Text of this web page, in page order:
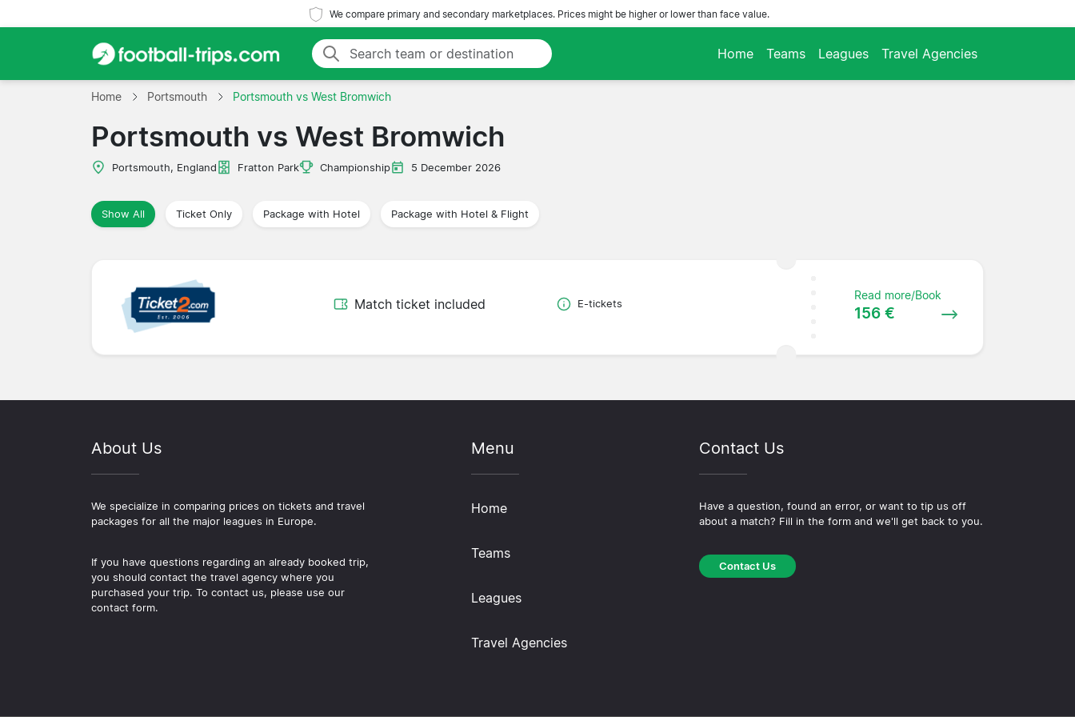
We compare primary and secondary marketplaces. Prices might be higher or lower than face value.
Home Teams Leagues Travel Agencies
Home Portsmouth Portsmouth vs West Bromwich
Portsmouth vs West Bromwich
Portsmouth, England Fratton Park Championship 5 December 2026
Show All Ticket Only Package with Hotel Package with Hotel & Flight
Match ticket included E-tickets
Read more/Book
156 €
About Us
We specialize in comparing prices on tickets and travel
packages for all the major leagues in Europe.
If you have questions regarding an already booked trip,
you should contact the travel agency where you
purchased your trip. To contact us, please use our
contact form.
Menu
Home
Teams
Leagues
Travel Agencies
Contact Us
Have a question, found an error, or want to tip us off
about a match? Fill in the form and we'll get back to you.
Contact Us